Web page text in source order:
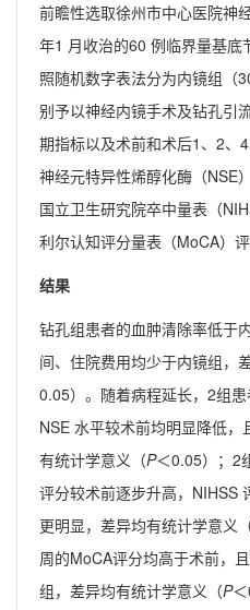
前瞻性选取徐州市中心医院神
年1 月收治的60 例临界量基
照随机数字表法分为内镜组（
别予以神经内镜手术及钻孔引
期指标以及术前和术后1、2、
神经元特异性烯醇化酶（NSE
国立卫生研究院卒中量表（
利尔认知评分量表（MoCA）评
结果
钻孔组患者的血肿清除率低于
间、住院费用均少于内镜组，
0.05）。随着病程延长，2组患
NSE 水平较术前均明显降低
有统计学意义（P＜0.05）；2
评分较术前逐步升高，NIHSS
更明显，差异均有统计学意义
周的MoCA评分均高于术前，
组，差异均有统计学意义（P＜